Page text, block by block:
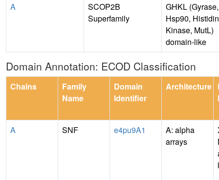
A
SCOP2B
Superfamily
GHKL (Gyrase,
Hsp90,
Kinase, MutL)
domain-like
Domain Annotation: ECOD Classification
Chains
Family
Name
Domain
Identifier
Architecture
A SNF e4pu9A1
A: alpha
arrays